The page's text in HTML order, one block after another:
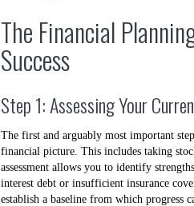
The Financial
Success
Step 1: Assessing Your
The first and arguably most important
financial picture. This includes taking
assessment allows you to identify
interest debt or insufficient insurance
establish a baseline from which progress